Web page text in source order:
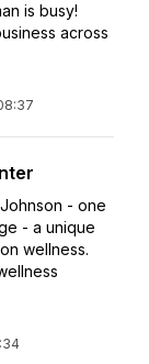
is busy!
across
- one
- a unique
wellness.